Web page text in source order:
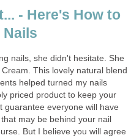
- Here's How to
nails, she didn't hesitate. She
This lovely natural blend
helped turned my nails
priced product to keep your
guarantee everyone will have
may be behind your nail
But I believe you will agree